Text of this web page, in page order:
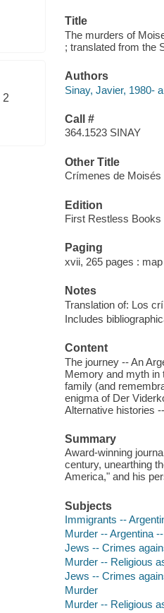
2
Title
The murders of
; translated from the
Authors
Sinay, Javier, 1980-
Call #
364.1523 SINAY
Other Title
Crímenes de Moisés
Edition
First Restless Books
Paging
xvii, 265 pages :
Notes
Translation of: Los
Includes
Content
The journey -- An
Memory and myth in
family (and
enigma of Der
Alternative histories
Summary
Award-winning
century, unearthing
America," and his
Subjects
Immigrants --
Murder -- Argentina
Jews -- Crimes
Murder -- Religious
Jews -- Crimes
Murder
Murder -- Religious